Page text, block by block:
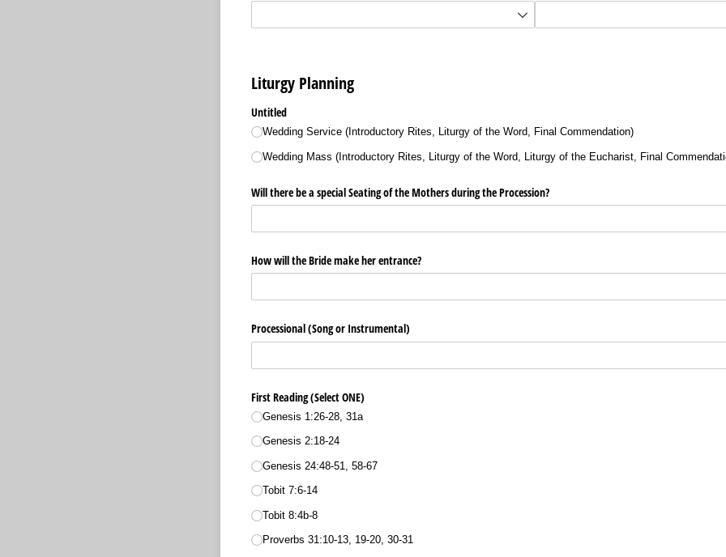
Liturgy Planning
Untitled
Wedding Service (Introductory Rites, Liturgy of the Word, Final Commendation)
Wedding Mass (Introductory Rites, Liturgy of the Word, Liturgy of the Eucharist, Final
Will there be a special Seating of the Mothers during the Procession?
How will the Bride make her entrance?
Processional (Song or Instrumental)
First Reading (Select ONE)
Genesis 1:26-28, 31a
Genesis 2:18-24
Genesis 24:48-51, 58-67
Tobit 7:6-14
Tobit 8:4b-8
Proverbs 31:10-13, 19-20, 30-31